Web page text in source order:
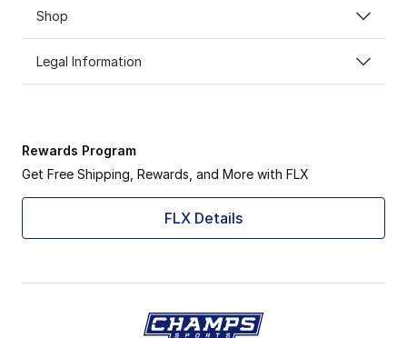
Shop
Legal Information
Rewards Program
Get Free Shipping, Rewards, and More with FLX
FLX Details